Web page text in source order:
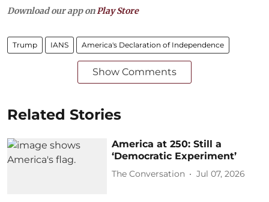
Download our app onPlay Store
Trump IANS America's Declaration of Independence
Show Comments
Related Stories
America at 250: Still a
‘Democratic Experiment’
The Conversation Jul 07, 2026